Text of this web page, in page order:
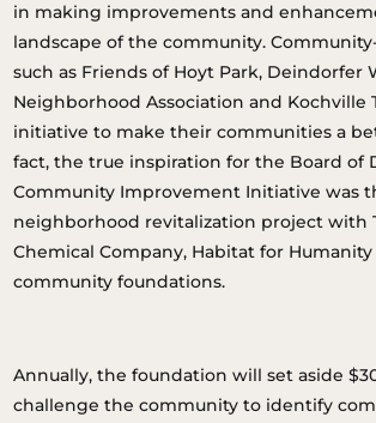
in making improvements and
landscape of the community.
such as Friends of Hoyt Park, Deindorfer
Neighborhood Association and Kochville
initiative to make their communities a
fact, the true inspiration for the Board of
Community Improvement Initiative was
neighborhood revitalization project with
Chemical Company, Habitat for Humanity
community foundations.
Annually, the foundation will set aside
challenge the community to identify